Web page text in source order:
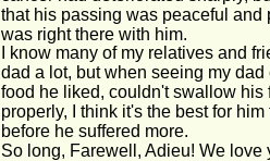
that his passing was peaceful
was right there with him.
I know many of my relatives and
dad a lot, but when seeing my
food he liked, couldn't swallow
properly, I think it's the best for
before he suffered more.
So long, Farewell, Adieu! We love